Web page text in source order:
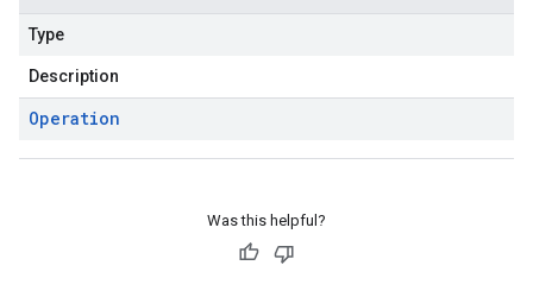
Type
Description
Operation
Was this helpful?